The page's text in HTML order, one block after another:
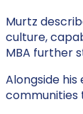
Murtz
culture,
MBA further
Alongside
communities